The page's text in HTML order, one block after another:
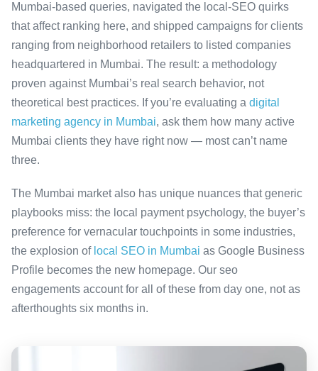
Mumbai-based queries, navigated the local-SEO quirks
that affect ranking here, and shipped campaigns for clients
ranging from neighborhood retailers to listed companies
headquartered in Mumbai. The result: a methodology
proven against Mumbai’s real search behavior, not
theoretical best practices. If you’re evaluating a digital
marketing agency in Mumbai, ask them how many active
Mumbai clients they have right now — most can’t name
three.
The Mumbai market also has unique nuances that generic
playbooks miss: the local payment psychology, the buyer’s
preference for vernacular touchpoints in some industries,
the explosion of local SEO in Mumbai as Google Business
Profile becomes the new homepage. Our seo
engagements account for all of these from day one, not as
afterthoughts six months in.